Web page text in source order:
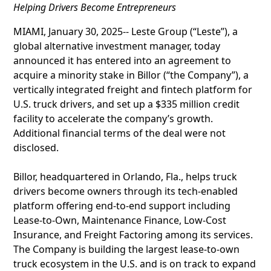
Helping Drivers Become Entrepreneurs
MIAMI, January 30, 2025-- Leste Group (“Leste”), a
global alternative investment manager, today
announced it has entered into an agreement to
acquire a minority stake in Billor (“the Company”), a
vertically integrated freight and fintech platform for
U.S. truck drivers, and set up a $335 million credit
facility to accelerate the company’s growth.
Additional financial terms of the deal were not
disclosed.
Billor, headquartered in Orlando, Fla., helps truck
drivers become owners through its tech-enabled
platform offering end-to-end support including
Lease-to-Own, Maintenance Finance, Low-Cost
Insurance, and Freight Factoring among its services.
The Company is building the largest lease-to-own
truck ecosystem in the U.S. and is on track to expand